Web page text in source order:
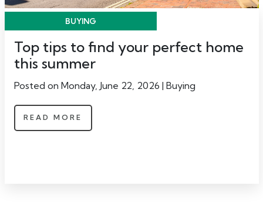
Top tips to find your perfect home
this summer
Posted on Monday, June 22, 2026 | Buying
READ MORE
BUYING